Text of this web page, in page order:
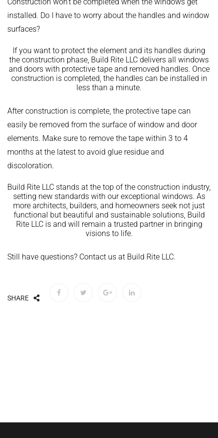
installed. Do I have to worry about the handles and window
surfaces?
If you want to protect the element and its handles during
the construction phase, Build Rite LLC delivers all windows
and doors with protective tape and removed handles. Once
construction is completed, the handles can be installed in
less than a minute.
After construction is complete, the protective tape can
easily be removed from the surface of window and door
elements. Make sure to remove the tape within 3 to 4
months at the latest to avoid glue residue and
discoloration.
Build Rite LLC stands at the top of the construction industry,
setting new standards with our exceptional windows. As
more architects, builders, and homeowners seek not just
functional but beautiful and sustainable solutions, Build
Rite LLC is and will remain a trusted partner in bringing
visions to life.
Still have questions? Contact us at Build Rite LLC.
SHARE